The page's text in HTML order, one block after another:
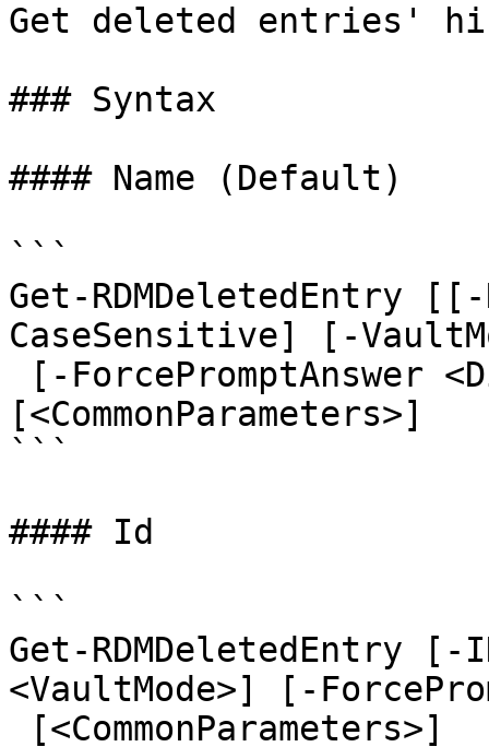
Get deleted entries'
### Syntax
#### Name (Default)
```
Get-RDMDeletedEntry
CaseSensitive] [-
[<CommonParameters>]
```
#### Id
```
Get-RDMDeletedEntry
<VaultMode>] [-